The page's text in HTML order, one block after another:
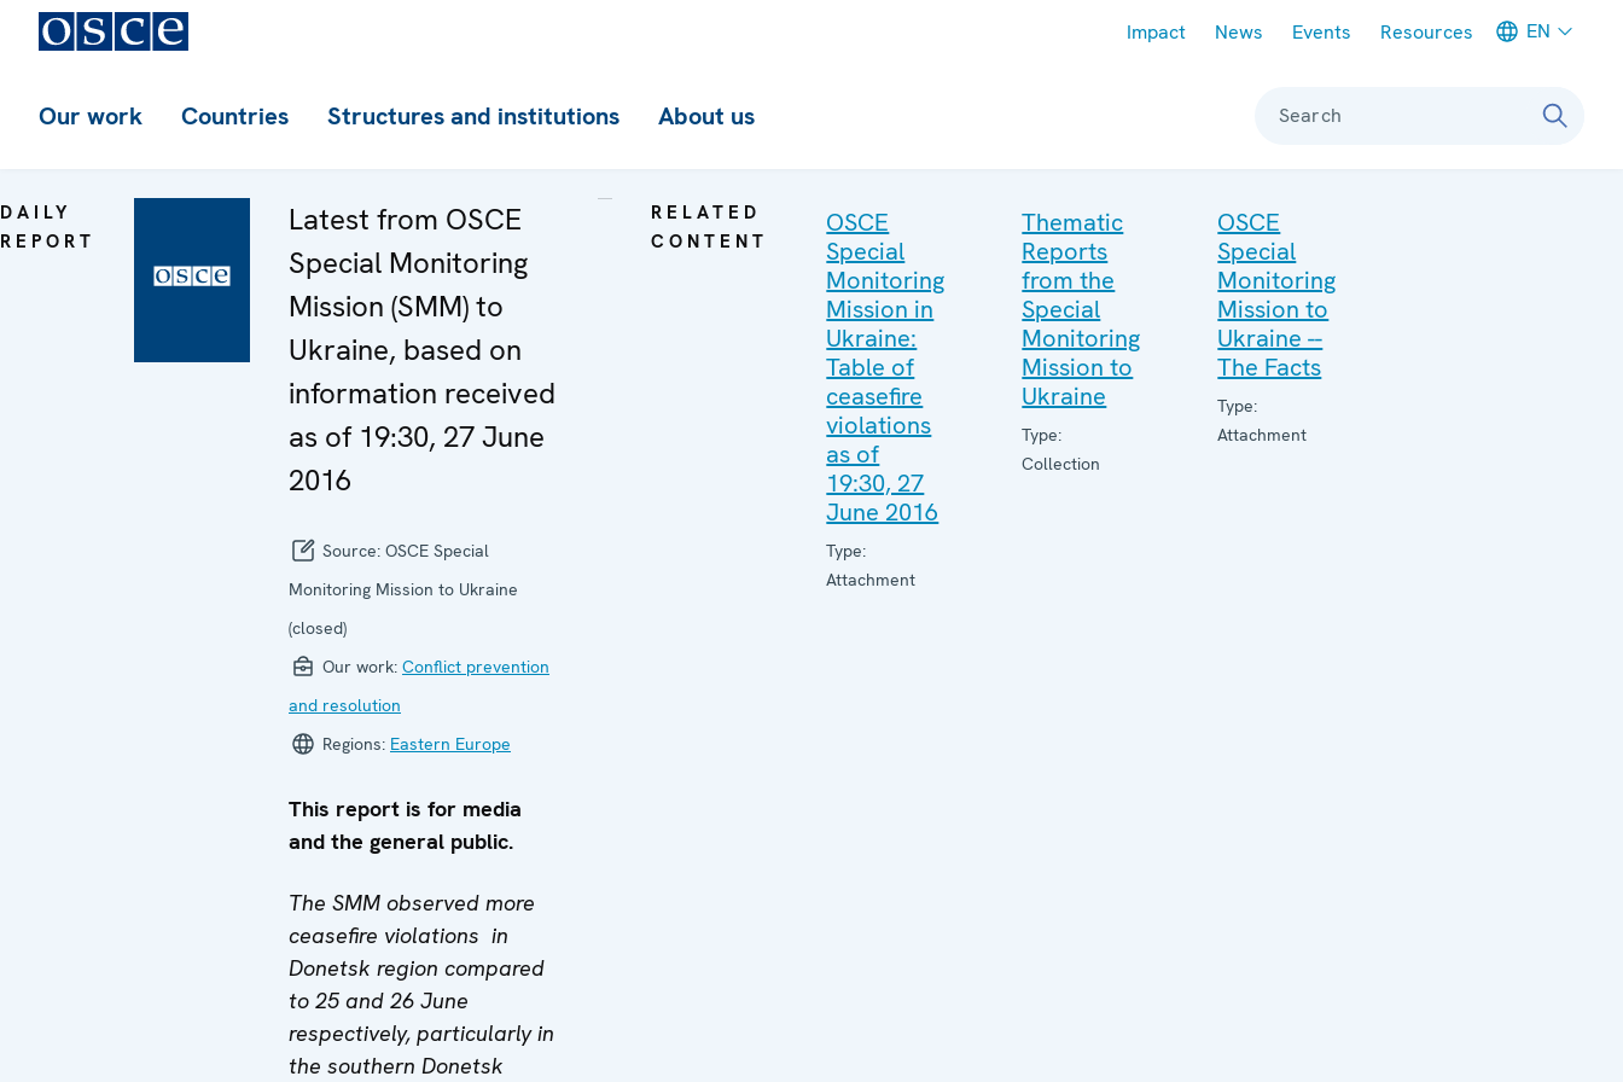
Impact News Events Resources EN
Our work Countries Structures and institutions About us Search
DAILY
REPORT
Latest from OSCE
Special Monitoring
Mission (SMM) to
Ukraine, based on
information received
as of 19:30, 27 June
2016
Source: OSCE Special
Monitoring Mission to Ukraine
(closed)
Our work: Conflict prevention
and resolution
Regions: Eastern Europe
This report is for media
and the general public.
The SMM observed more
ceasefire violations in
Donetsk region compared
to 25 and 26 June
respectively, particularly in
the southern Donetsk
RELATED
CONTENT
OSCE
Special
Monitoring
Mission in
Ukraine:
Table of
ceasefire
violations
as of
19:30, 27
June 2016
Type:
Attachment
Thematic
Reports
from the
Special
Monitoring
Mission to
Ukraine
Type:
Collection
OSCE
Special
Monitoring
Mission to
Ukraine --
The Facts
Type:
Attachment